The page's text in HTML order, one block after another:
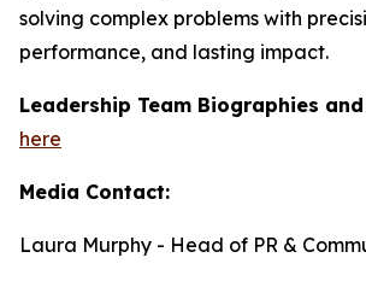
solving complex problems with
performance, and lasting impact.
Leadership Team Biographies
here
Media Contact:
Laura Murphy - Head of PR &